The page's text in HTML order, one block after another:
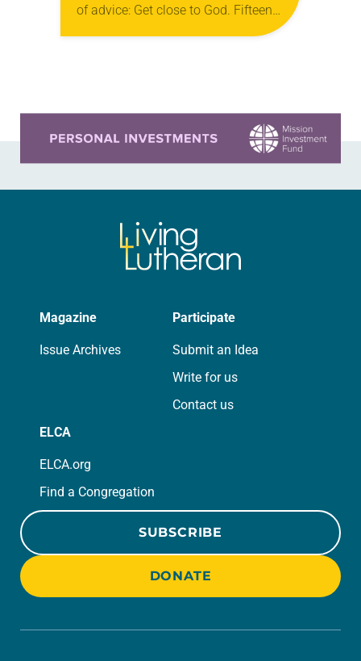
of advice: Get close to God. Fifteen
Magazine
Issue Archives
Participate
Submit an Idea
Write for us
Contact us
ELCA
ELCA.org
Find a Congregation
SUBSCRIBE
DONATE